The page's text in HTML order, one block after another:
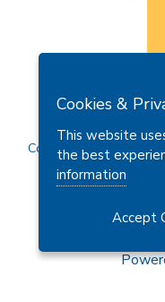
Privacy
Copyright © 2026
Cookies &
This website
the best
information
Accept